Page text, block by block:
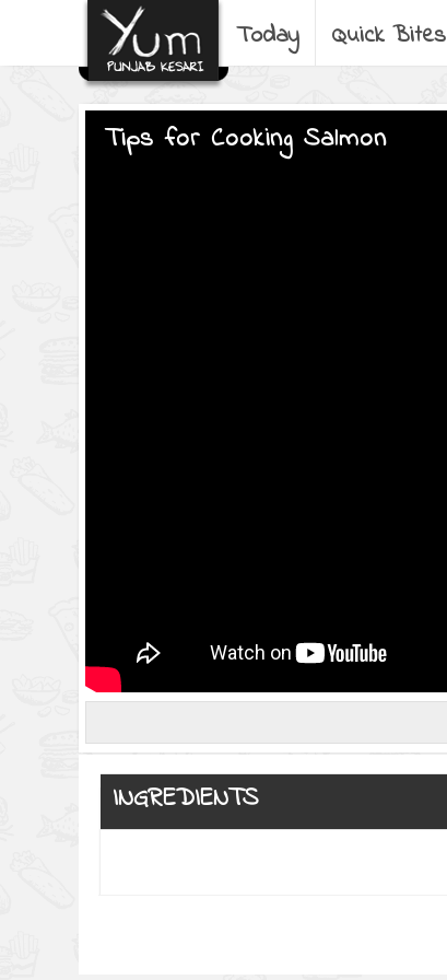
Today Quick Bites
Tips for Cooking Salmon
INGREDIENTS